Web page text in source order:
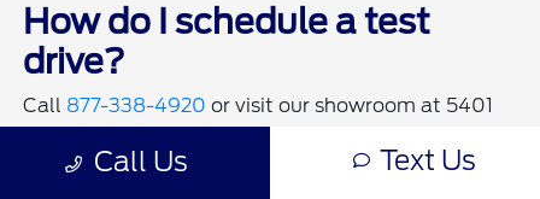
How do I schedule a test
drive?
Call 877-338-4920 or visit our showroom at 5401
Call Us Text Us